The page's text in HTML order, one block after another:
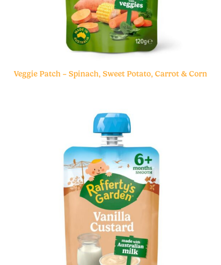
Veggie Patch – Spinach, Sweet Potato, Carrot & Corn